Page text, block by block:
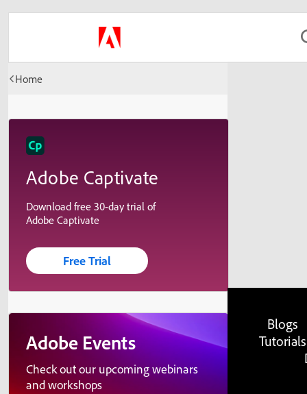
Home
Adobe Captivate
Download free 30-day trial of
Adobe Captivate
Free Trial
Adobe Events
Check out our upcoming webinars
and workshops
Blogs
Tutorials